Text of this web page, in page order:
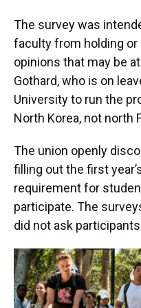
The survey was
faculty from holding
opinions that may be
Gothard, who is on
University to run the
North Korea, not north
The union openly
filling out the first
requirement for
participate. The
did not ask